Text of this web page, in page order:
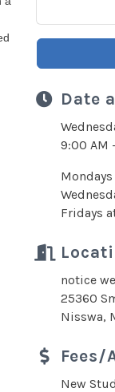
Date
9:00 AM
Fridays
notice
25360
Nisswa,
Fees/
New